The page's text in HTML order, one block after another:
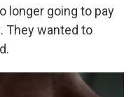
longer going to pay
They wanted to